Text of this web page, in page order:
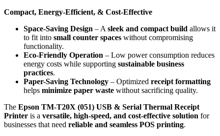
Compact, Energy-Efficient, & Cost-Effective
Space-Saving Design – A sleek and compact build allows it
to fit into small counter spaces without compromising
functionality.
Eco-Friendly Operation – Low power consumption reduces
energy costs while supporting sustainable business
practices.
Paper-Saving Technology – Optimized receipt formatting
helps minimize paper waste without sacrificing quality.
The Epson TM-T20X (051) USB & Serial Thermal Receipt
Printer is a versatile, high-speed, and cost-effective solution for
businesses that need reliable and seamless POS printing.